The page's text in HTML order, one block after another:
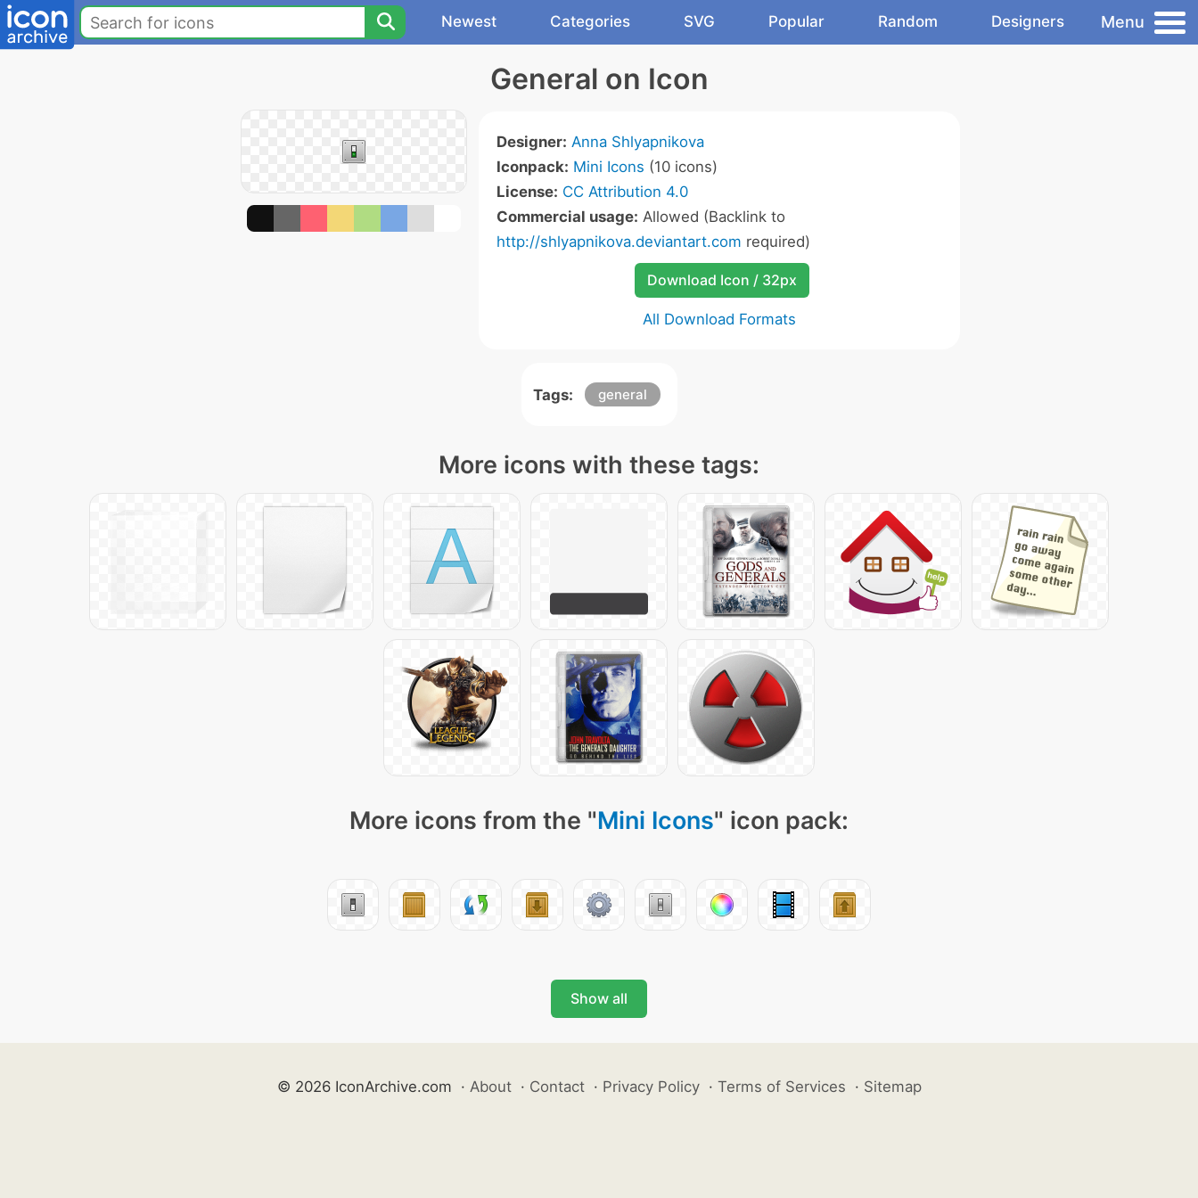
Newest Categories SVG Popular Random Designers Menu
General on Icon
Designer: Anna Shlyapnikova
Iconpack: Mini Icons (10 icons)
License: CC Attribution 4.0
Commercial usage: Allowed (Backlink to
http://shlyapnikova.deviantart.com required)
Download Icon / 32px
All Download Formats
Tags: general
More icons with these tags:
More icons from the "Mini Icons" icon pack:
Show all
© 2026 IconArchive.com · About · Contact · Privacy Policy · Terms of Services · Sitemap